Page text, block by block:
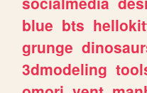
blue bts
grunge
3dmodeling